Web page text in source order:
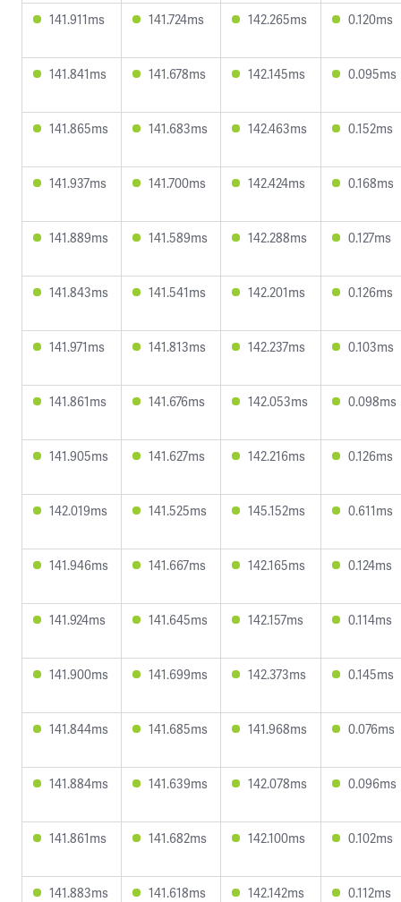
141.911ms 141.724ms 142.265ms 0.120ms
141.841ms 141.678ms 142.145ms 0.095ms
141.865ms 141.683ms 142.463ms 0.152ms
141.937ms 141.700ms 142.424ms 0.168ms
141.889ms 141.589ms 142.288ms 0.127ms
141.843ms 141.541ms 142.201ms 0.126ms
141.971ms 141.813ms 142.237ms 0.103ms
141.861ms 141.676ms 142.053ms 0.098ms
141.905ms 141.627ms 142.216ms 0.126ms
142.019ms 141.525ms 145.152ms 0.611ms
141.946ms 141.667ms 142.165ms 0.124ms
141.924ms 141.645ms 142.157ms 0.114ms
141.900ms 141.699ms 142.373ms 0.145ms
141.844ms 141.685ms 141.968ms 0.076ms
141.884ms 141.639ms 142.078ms 0.096ms
141.861ms 141.682ms 142.100ms 0.102ms
141.883ms 141.618ms 142.142ms 0.112ms